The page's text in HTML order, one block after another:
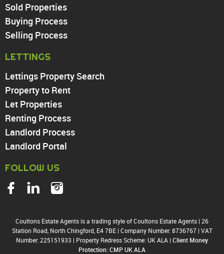
Chingford
Highams Park
Walthamstow
Enfield
Wood Green
Tottenham
Turnpike Lane
Harringay
Sold Properties
Buying Process
Selling Process
LETTINGS
Lettings Property Search
Property to Rent
Let Properties
Renting Process
Landlord Process
Landlord Portal
FOLLOW US
Coultons Estate Agents is a trading style of Coultons Estate Agents | 26
Station Road, North Chingford, E4 7BE | Company Number: 8736767 | VAT
Number: 225151933 | Property Redress Scheme: UK ALA | Client Money
Protection: CMP UK ALA